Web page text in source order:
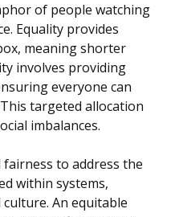
of people watching
Equality provides
meaning shorter
involves providing
everyone can
targeted allocation
imbalances.
to address the
within systems,
An equitable